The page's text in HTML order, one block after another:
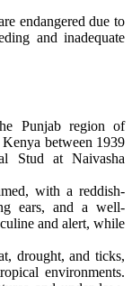
endangered due to
and inadequate
Punjab region of
between 1939
Stud at Naivasha
with a reddish-
ears, and a well-
and alert, while
drought, and ticks,
environments.